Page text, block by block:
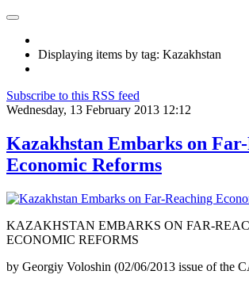
Displaying items by tag: Kazakhstan
Subscribe to this RSS feed
Wednesday, 13 February 2013 12:12
Kazakhstan Embarks on
Economic Reforms
KAZAKHSTAN EMBARKS ON FAR-
ECONOMIC REFORMS
by Georgiy Voloshin (02/06/2013 issue of the